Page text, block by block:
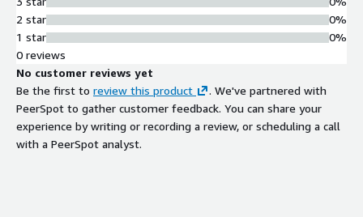
2 star
1 star
0%
0%
0 reviews
No customer reviews yet
Be the first to review this product
. We've partnered with
PeerSpot to gather customer feedback. You can share your
experience by writing or recording a review, or scheduling a call
with a PeerSpot analyst.